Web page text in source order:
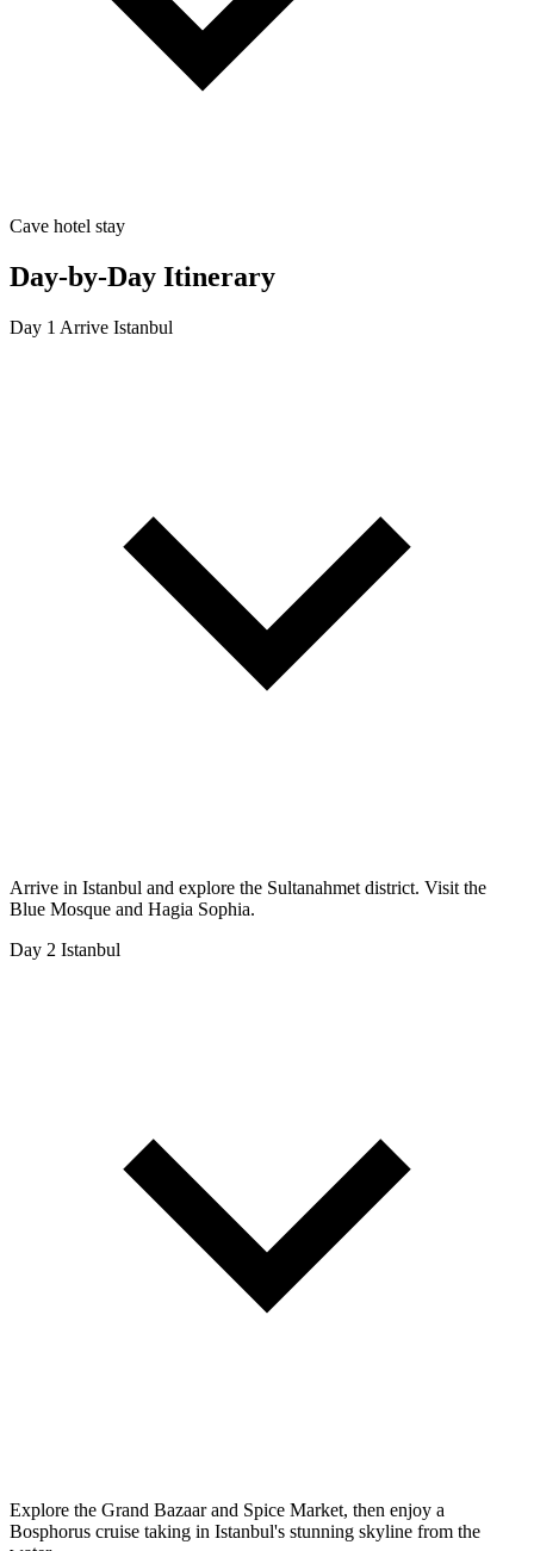
Cave hotel stay
Day-by-Day Itinerary
Day 1 Arrive Istanbul
Arrive in Istanbul and explore the Sultanahmet district. Visit the
Blue Mosque and Hagia Sophia.
Day 2 Istanbul
Explore the Grand Bazaar and Spice Market, then enjoy a
Bosphorus cruise taking in Istanbul's stunning skyline from the